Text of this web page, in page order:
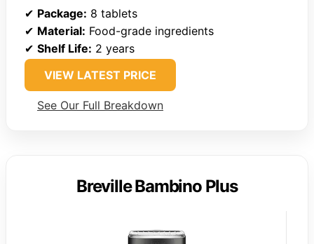
✔ Package: 8 tablets
✔ Material: Food-grade ingredients
✔ Shelf Life: 2 years
VIEW LATEST PRICE
See Our Full Breakdown
Breville Bambino Plus